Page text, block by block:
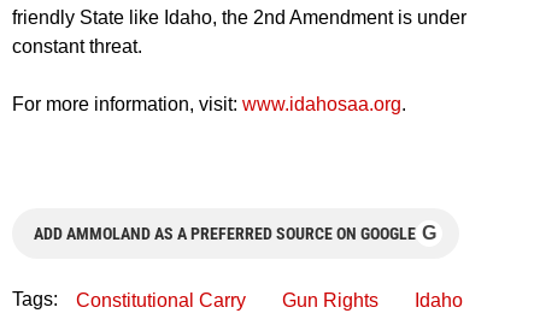
friendly State like Idaho, the 2nd Amendment is under
constant threat.
For more information, visit: www.idahosaa.org.
ADD AMMOLAND AS A PREFERRED SOURCE ON GOOGLE G
Tags: Constitutional Carry Gun Rights
Idaho